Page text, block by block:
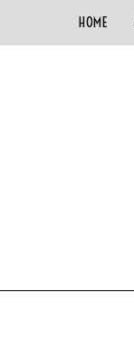
HOME